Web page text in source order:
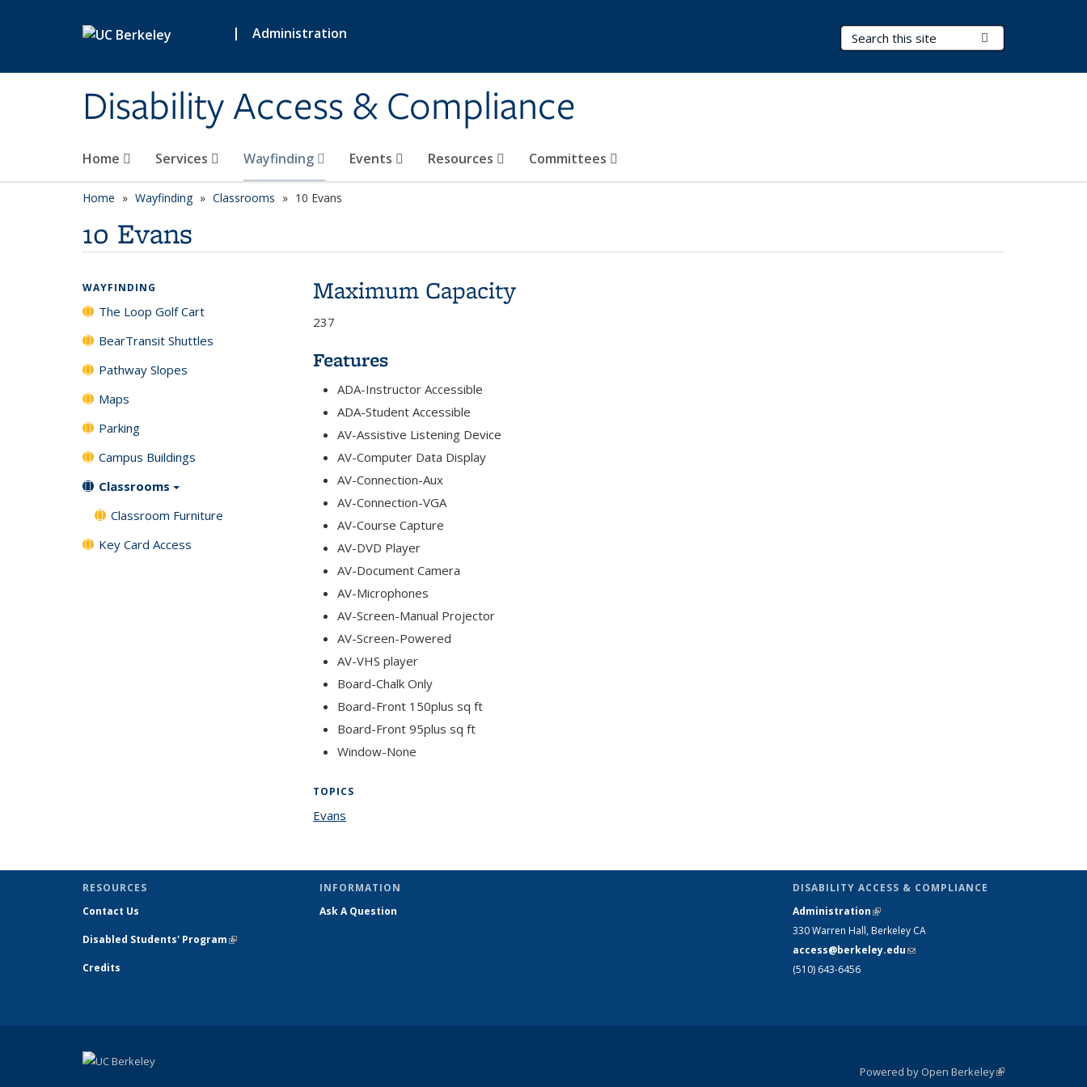
| Administration
Disability Access & Compliance
Search Terms
Home Services Wayfinding Events Resources Committees
Home Wayfinding Classrooms 10 Evans
10 Evans
Maximum Capacity
237
Features
ADA-Instructor Accessible
ADA-Student Accessible
AV-Assistive Listening Device
AV-Computer Data Display
AV-Connection-Aux
AV-Connection-VGA
AV-Course Capture
AV-DVD Player
AV-Document Camera
AV-Microphones
AV-Screen-Manual Projector
AV-Screen-Powered
AV-VHS player
Board-Chalk Only
Board-Front 150plus sq ft
Board-Front 95plus sq ft
Window-None
TOPICS
Evans
WAYFINDING
The Loop Golf Cart
BearTransit Shuttles
Pathway Slopes
Maps
Parking
Campus Buildings
Classrooms
Classroom Furniture
Key Card Access
RESOURCES
Contact Us
Disabled Students' Program(link is
Credits
INFORMATION
Ask A Question
DISABILITY ACCESS & COMPLIANCE
Administration(link is external)
330 Warren Hall, Berkeley CA
access@berkeley.edu(link sends e-mail)
(510) 643-6456
Powered by Open Berkeley(link is